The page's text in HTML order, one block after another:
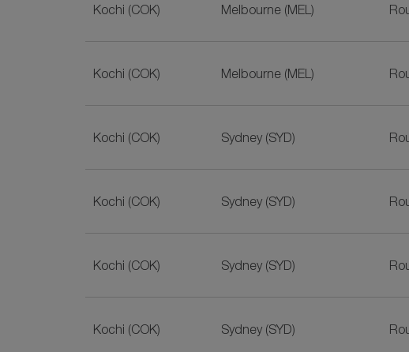
Kochi (COK) Melbourne (MEL)
Kochi (COK) Melbourne (MEL)
Kochi (COK) Sydney (SYD)
Kochi (COK) Sydney (SYD)
Kochi (COK) Sydney (SYD)
Kochi (COK) Sydney (SYD)